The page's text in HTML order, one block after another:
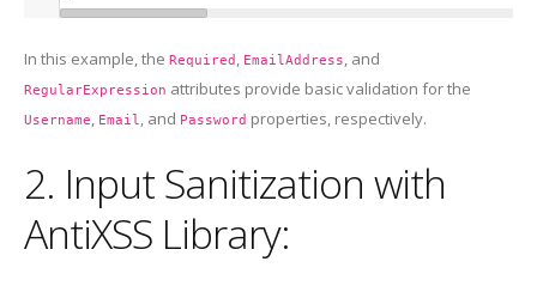
In this example, the Required, EmailAddress, and
RegularExpression attributes provide basic validation for the
Username, Email, and Password properties, respectively.
2. Input Sanitization with
AntiXSS Library: